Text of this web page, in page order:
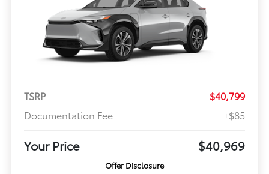
TSRP
$40,799
Documentation Fee
+$85
Your Price $40,969
Offer Disclosure